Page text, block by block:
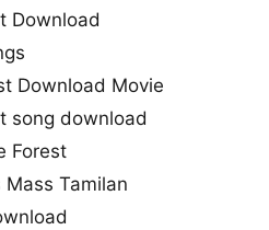
Download
Download Movie
song download
Forest
Mass Tamilan